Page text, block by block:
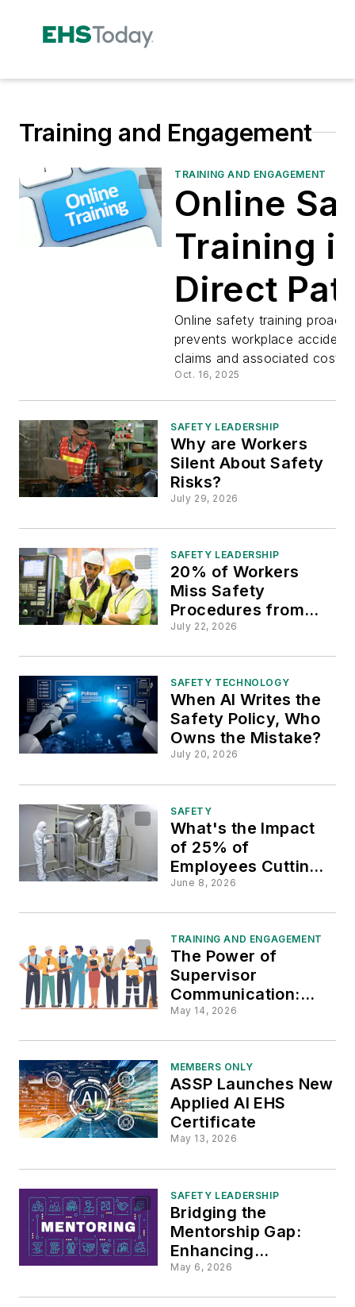
Training and Engagement
TRAINING AND ENGAGEMENT
Online
Training
Direct
Reducing
Workers’
Premiums
Online safety training
prevents workplace
claims and associated costs.
Oct. 16, 2025
SAFETY LEADERSHIP
Why are Workers
Silent About Safety
Risks?
July 29, 2026
SAFETY LEADERSHIP
20% of Workers
Miss Safety
Procedures from
Poor
July 22, 2026
SAFETY TECHNOLOGY
When AI Writes the
Safety Policy, Who
Owns the Mistake?
July 20, 2026
SAFETY
What's the Impact
of 25% of
Employees Cutting
Corners?
June 8, 2026
TRAINING AND ENGAGEMENT
The Power of
Supervisor
Communication:
Transforming
May 14, 2026
MEMBERS ONLY
ASSP Launches New
Applied AI EHS
Certificate
May 13, 2026
SAFETY LEADERSHIP
Bridging the
Mentorship Gap:
Enhancing
Construction Site
May 6, 2026